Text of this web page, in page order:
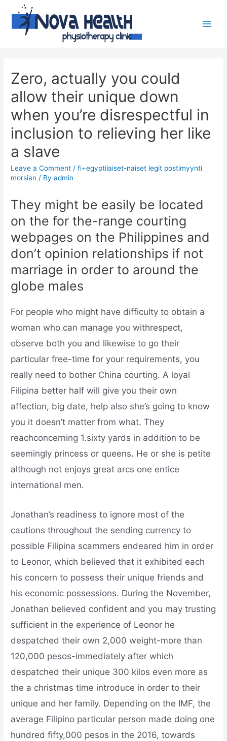
Zero, actually you could
allow their unique down
when you’re disrespectful in
inclusion to relieving her like
a slave
Leave a Comment /fi+egyptilaiset-naiset legit postimyynti
morsian / Byadmin
They might be easily be located
on the for the-range courting
webpages on the Philippines and
don’t opinion relationships if not
marriage in order to around the
globe males
For people who might have difficulty to obtain a
woman who can manage you withrespect,
observe both you and likewise to go their
particular free-time for your requirements, you
really need to bother China courting. A loyal
Filipina better half will give you their own
affection, big date, help also she’s going to know
you it doesn’t matter from what. They
reachconcerning 1.sixty yards in addition to be
seemingly princess or queens. He or she is petite
although not enjoys great arcs one entice
international men.
Jonathan’s readiness to ignore most of the
cautions throughout the sending currency to
possible Filipina scammers endeared him in order
to Leonor, which believed that it exhibited each
his concern to possess their unique friends and
his economic possessions. During the November,
Jonathan believed confident and you may trusting
sufficient in the experience of Leonor he
despatched their own 2,000 weight-more than
120,000 pesos-immediately after which
despatched their unique 300 kilos even more as
the a christmas time introduce in order to their
unique and her family. Depending on the IMF, the
average Filipino particular person made doing one
hundred fifty,000 pesos in the 2016, towards